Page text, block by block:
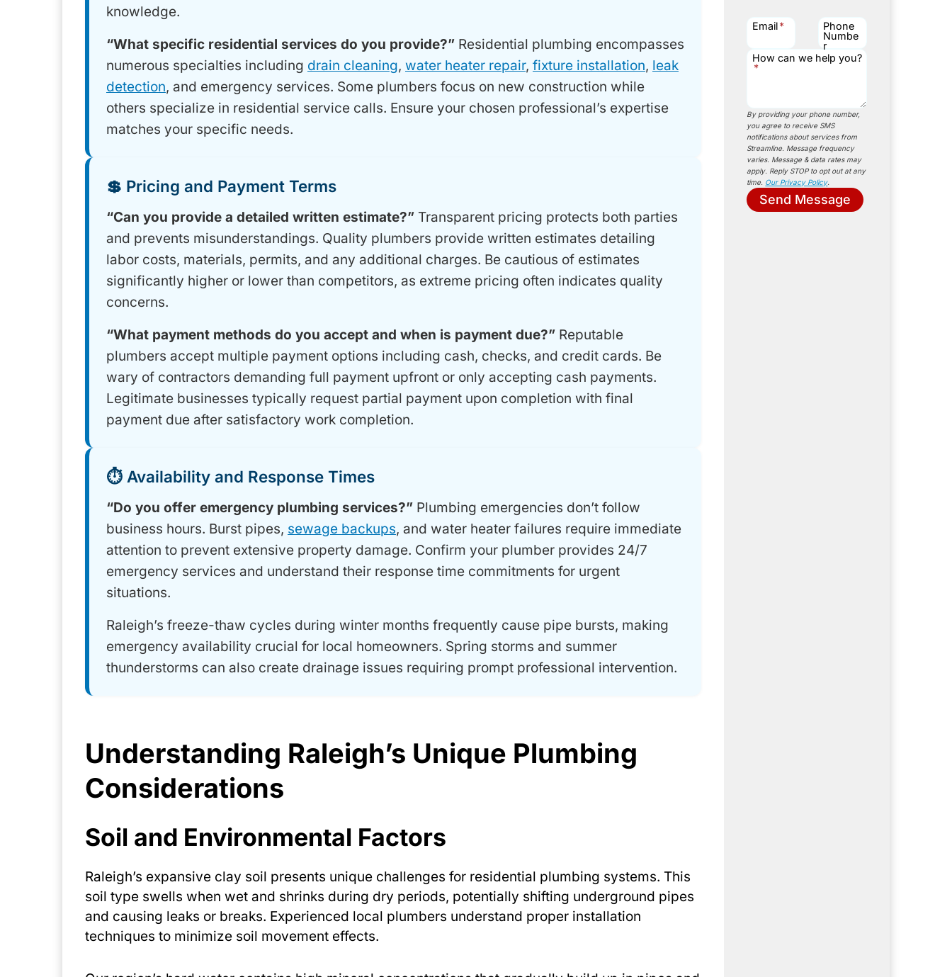
knowledge.
“What specific residential services do you provide?” Residential plumbing encompasses
numerous specialties including drain cleaning, water heater repair, fixture installation, leak
detection, and emergency services. Some plumbers focus on new construction while
others specialize in residential service calls. Ensure your chosen professional’s expertise
matches your specific needs.
💲 Pricing and Payment Terms
“Can you provide a detailed written estimate?” Transparent pricing protects both parties
and prevents misunderstandings. Quality plumbers provide written estimates detailing
labor costs, materials, permits, and any additional charges. Be cautious of estimates
significantly higher or lower than competitors, as extreme pricing often indicates quality
concerns.
“What payment methods do you accept and when is payment due?” Reputable
plumbers accept multiple payment options including cash, checks, and credit cards. Be
wary of contractors demanding full payment upfront or only accepting cash payments.
Legitimate businesses typically request partial payment upon completion with final
payment due after satisfactory work completion.
⏱️ Availability and Response Times
“Do you offer emergency plumbing services?” Plumbing emergencies don’t follow
business hours. Burst pipes, sewage backups, and water heater failures require immediate
attention to prevent extensive property damage. Confirm your plumber provides 24/7
emergency services and understand their response time commitments for urgent
situations.
Raleigh’s freeze-thaw cycles during winter months frequently cause pipe bursts, making
emergency availability crucial for local homeowners. Spring storms and summer
thunderstorms can also create drainage issues requiring prompt professional intervention.
Understanding Raleigh’s Unique Plumbing
Considerations
Soil and Environmental Factors
Raleigh’s expansive clay soil presents unique challenges for residential plumbing systems. This
soil type swells when wet and shrinks during dry periods, potentially shifting underground pipes
and causing leaks or breaks. Experienced local plumbers understand proper installation
techniques to minimize soil movement effects.
Email *
Phone
Numbe
r
How can we help you?
*
By providing your phone number,
you agree to receive SMS
notifications about services from
Streamline. Message frequency
varies. Message & data rates may
apply. Reply STOP to opt out at any
time. Our Privacy Policy.
Send Message